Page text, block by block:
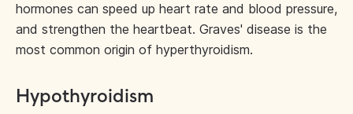
hormones can speed up heart rate and blood pressure,
and strengthen the heartbeat. Graves' disease is the
most common origin of hyperthyroidism.
Hypothyroidism